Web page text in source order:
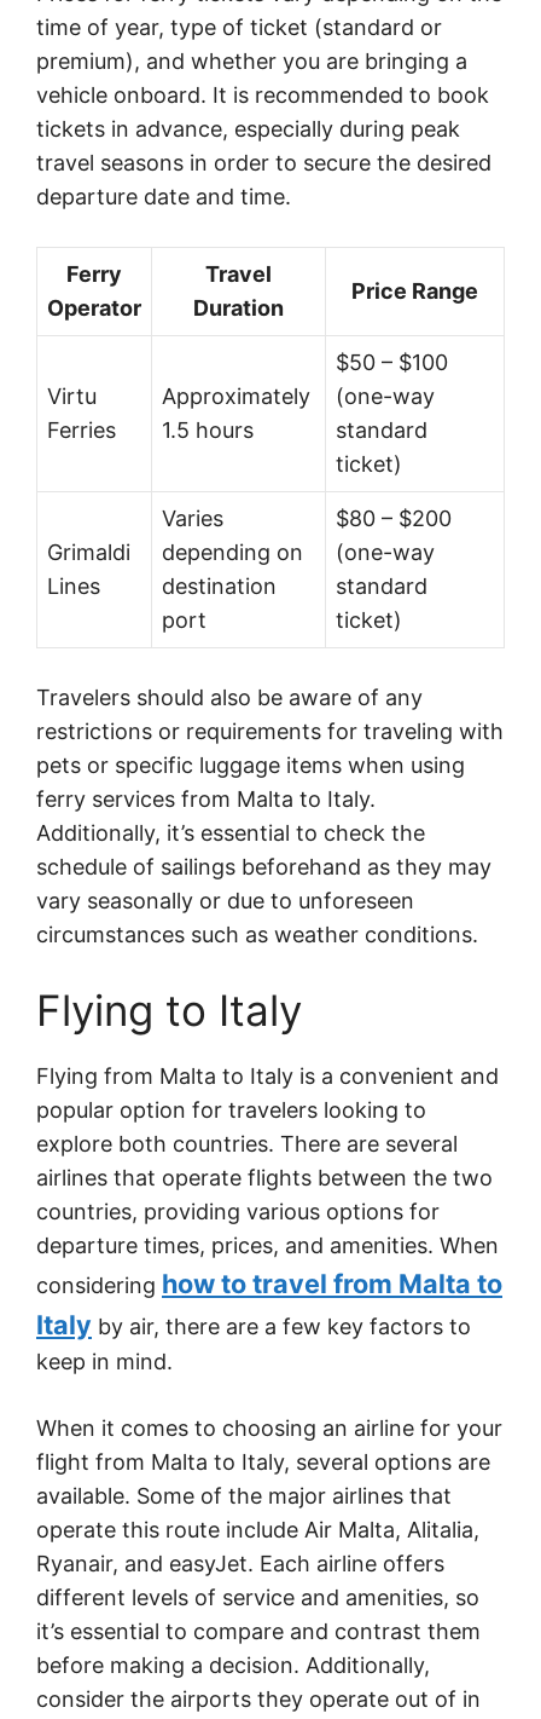
time of year, type of ticket (standard or
premium), and whether you are bringing a
vehicle onboard. It is recommended to book
tickets in advance, especially during peak
travel seasons in order to secure the desired
departure date and time.
Ferry
Operator
Travel
Duration
Price Range
Virtu
Ferries
Approximately
1.5 hours
$50 – $100
(one-way
standard
ticket)
Grimaldi
Lines
Varies
depending on
destination
port
$80 – $200
(one-way
standard
ticket)
Travelers should also be aware of any
restrictions or requirements for traveling with
pets or specific luggage items when using
ferry services from Malta to Italy.
Additionally, it’s essential to check the
schedule of sailings beforehand as they may
vary seasonally or due to unforeseen
circumstances such as weather conditions.
Flying to Italy
Flying from Malta to Italy is a convenient and
popular option for travelers looking to
explore both countries. There are several
airlines that operate flights between the two
countries, providing various options for
departure times, prices, and amenities. When
considering how to travel from Malta to
Italy by air, there are a few key factors to
keep in mind.
When it comes to choosing an airline for your
flight from Malta to Italy, several options are
available. Some of the major airlines that
operate this route include Air Malta, Alitalia,
Ryanair, and easyJet. Each airline offers
different levels of service and amenities, so
it’s essential to compare and contrast them
before making a decision. Additionally,
consider the airports they operate out of in